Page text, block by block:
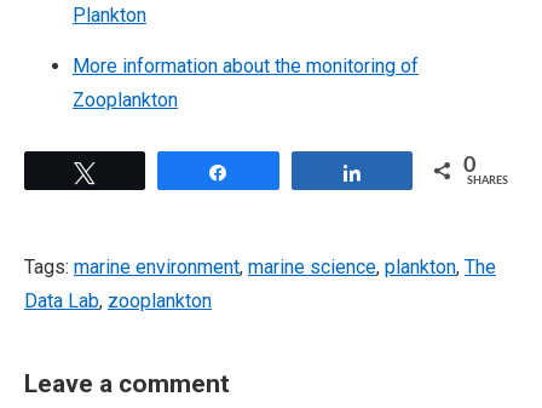
Plankton
More information about the monitoring of
Zooplankton
0
SHARES
Tags: marine environment, marine science, plankton, The
Data Lab, zooplankton
Leave a comment